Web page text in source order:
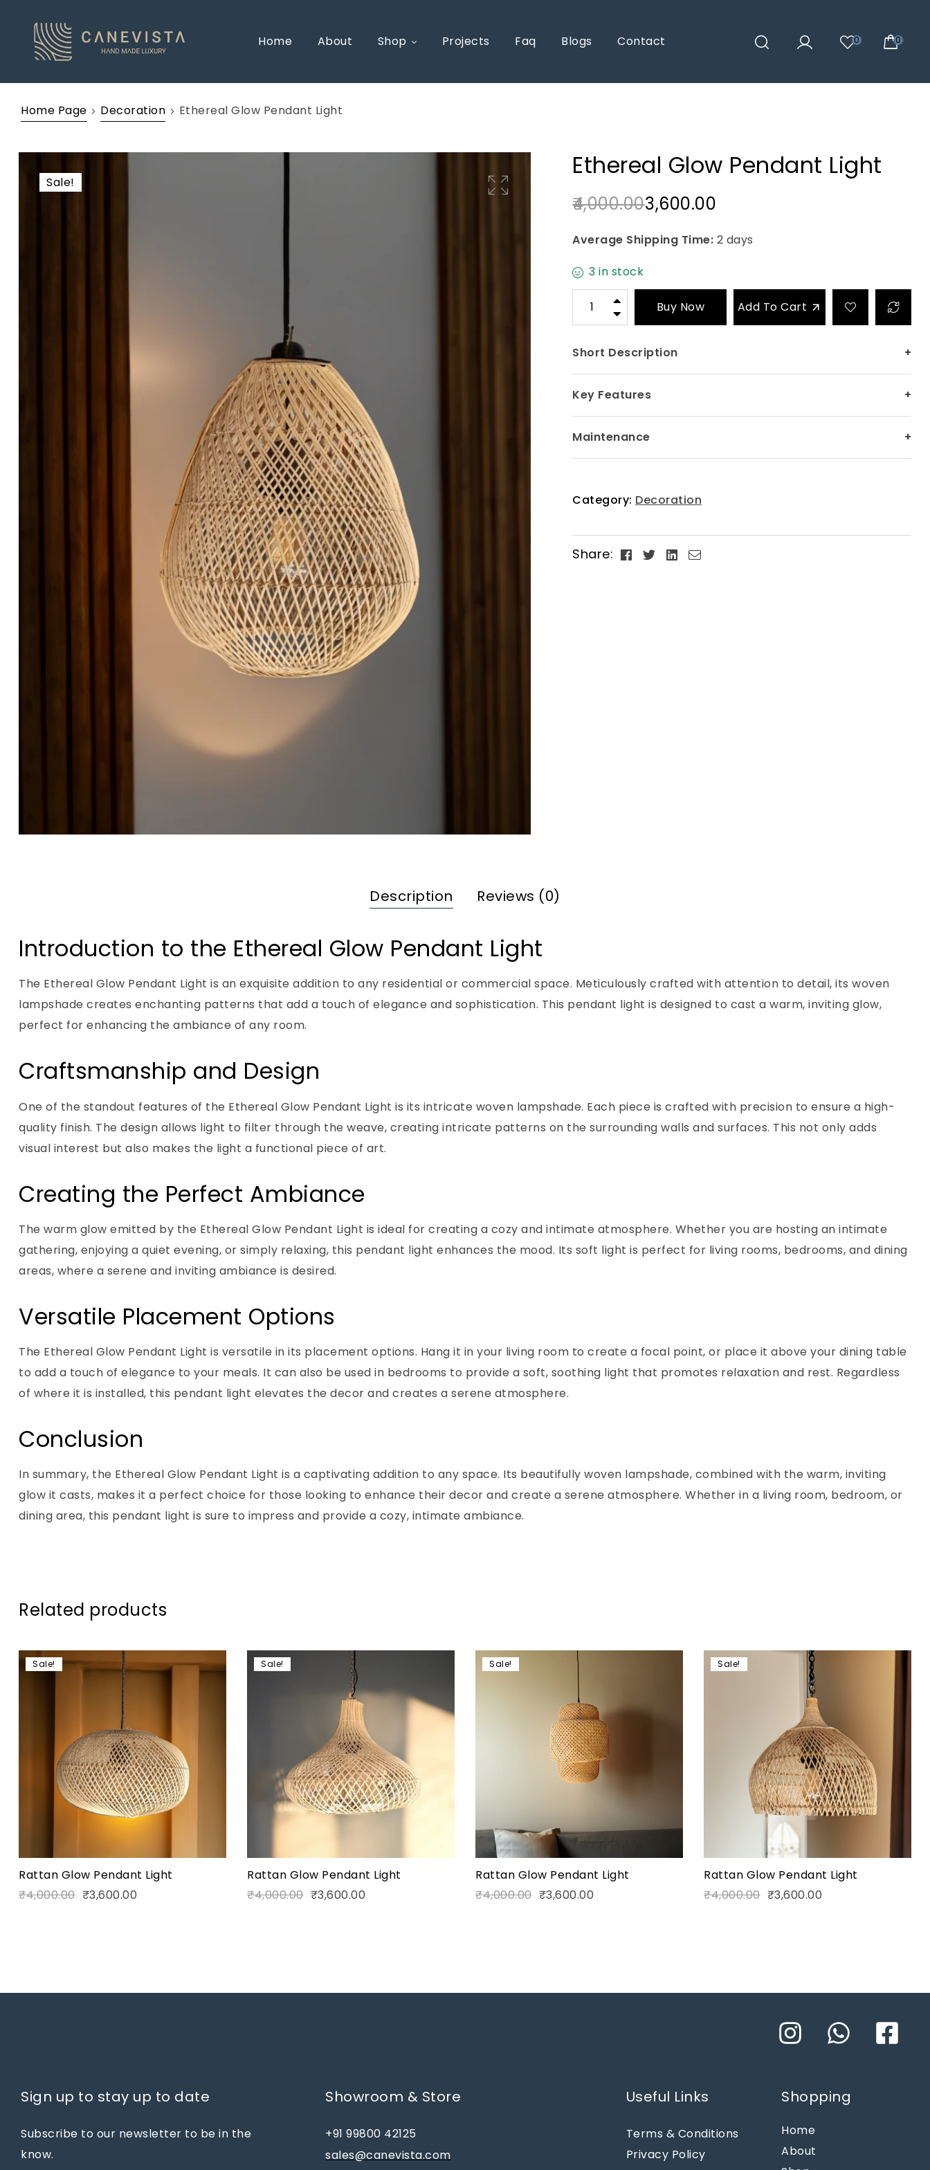
Home About Shop Projects Faq Blogs Contact 0 0
Home Page Decoration Ethereal Glow Pendant Light
Sale!
Ethereal Glow Pendant Light
4,000.003,600.00
Average Shipping Time: 2 days
3 in stock
Buy Now Add To Cart
Short Description +
Key Features +
Maintenance +
Category: Decoration
Share: Facebook
TwitterLinkedin
Email
Description Reviews (0)
Introduction to the Ethereal Glow Pendant Light
The Ethereal Glow Pendant Light is an exquisite addition to any residential or commercial space. Meticulously crafted with attention to detail, its woven
lampshade creates enchanting patterns that add a touch of elegance and sophistication. This pendant light is designed to cast a warm, inviting glow,
perfect for enhancing the ambiance of any room.
Craftsmanship and Design
One of the standout features of the Ethereal Glow Pendant Light is its intricate woven lampshade. Each piece is crafted with precision to ensure a high-
quality finish. The design allows light to filter through the weave, creating intricate patterns on the surrounding walls and surfaces. This not only adds
visual interest but also makes the light a functional piece of art.
Creating the Perfect Ambiance
The warm glow emitted by the Ethereal Glow Pendant Light is ideal for creating a cozy and intimate atmosphere. Whether you are hosting an intimate
gathering, enjoying a quiet evening, or simply relaxing, this pendant light enhances the mood. Its soft light is perfect for living rooms, bedrooms, and dining
areas, where a serene and inviting ambiance is desired.
Versatile Placement Options
The Ethereal Glow Pendant Light is versatile in its placement options. Hang it in your living room to create a focal point, or place it above your dining table
to add a touch of elegance to your meals. It can also be used in bedrooms to provide a soft, soothing light that promotes relaxation and rest. Regardless
of where it is installed, this pendant light elevates the decor and creates a serene atmosphere.
Conclusion
In summary, the Ethereal Glow Pendant Light is a captivating addition to any space. Its beautifully woven lampshade, combined with the warm, inviting
glow it casts, makes it a perfect choice for those looking to enhance their decor and create a serene atmosphere. Whether in a living room, bedroom, or
dining area, this pendant light is sure to impress and provide a cozy, intimate ambiance.
Related products
Sale!
Add to wishlist
Add to cart
Rattan Glow Pendant Light
₹4,000.00 ₹3,600.00
Sale!
Add to wishlist
Rattan Glow Pendant Light
₹4,000.00 ₹3,600.00
Sale!
Add to wishlist
Add to cart
Rattan Glow Pendant Light
₹4,000.00 ₹3,600.00
Sale!
Rattan Glow Pendant Light
₹4,000.00 ₹3,600.00
Sign up to stay up to date
Subscribe to our newsletter to be in the
know.
Showroom & Store
+91 99800 42125
sales@canevista.com
Useful Links
Terms & Conditions
Privacy Policy
Shopping
Home
About